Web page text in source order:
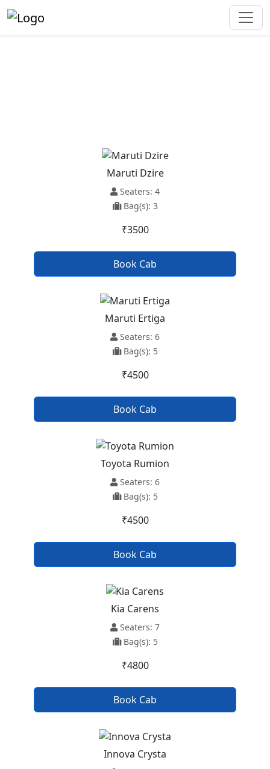
Maruti Dzire
Seaters: 4
Bag(s): 3
₹3500
Book Cab
Maruti Ertiga
Seaters: 6
Bag(s): 5
₹4500
Book Cab
Toyota Rumion
Seaters: 6
Bag(s): 5
₹4500
Book Cab
Kia Carens
Seaters: 7
Bag(s): 5
₹4800
Book Cab
Innova Crysta